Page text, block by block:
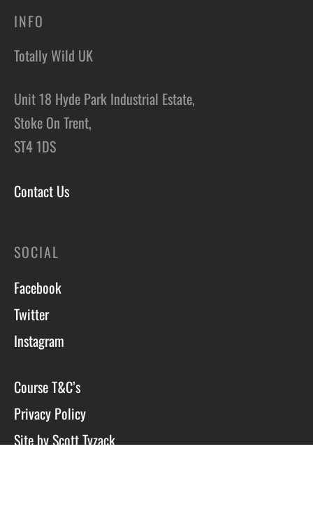
INFO
Totally Wild UK
Unit 18 Hyde Park Industrial Estate,
Stoke On Trent,
ST4 1DS
Contact Us
SOCIAL
Facebook
Twitter
Instagram
Course T&C’s
Privacy Policy
Site by Scott Tyzack